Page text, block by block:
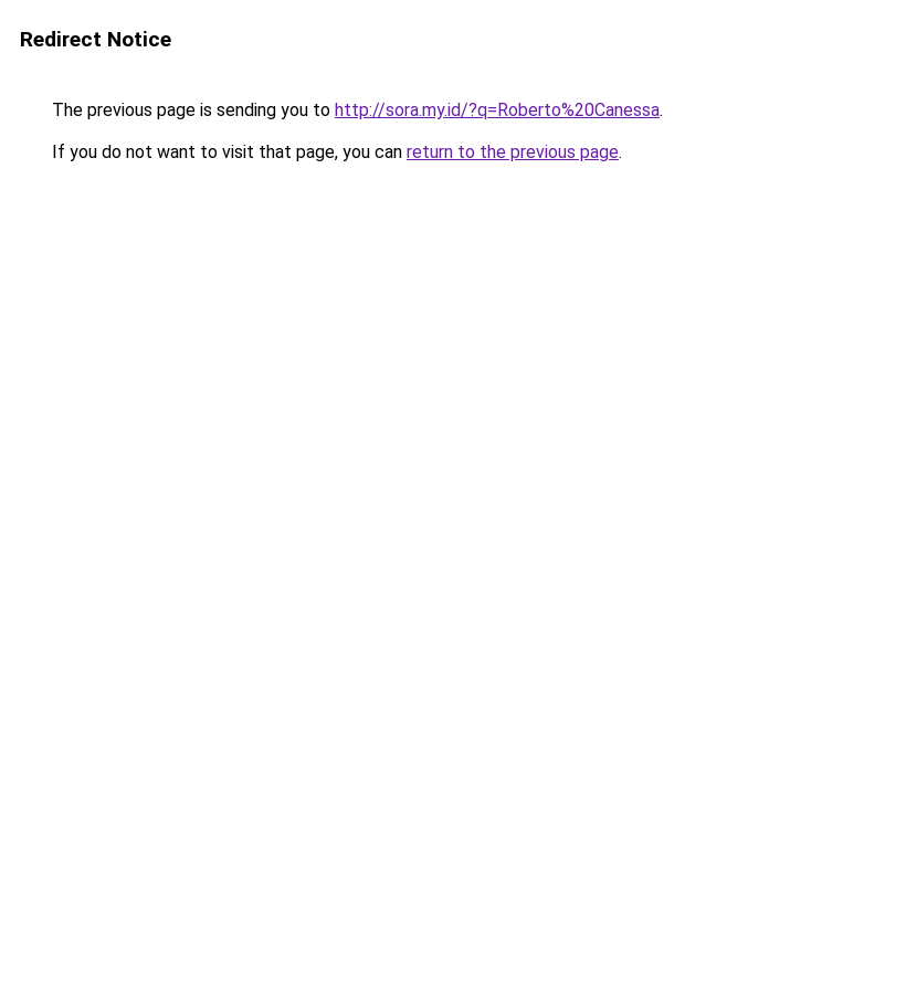
Redirect Notice
The previous page is sending you to http://sora.my.id/?q=Roberto%20Canessa.
If you do not want to visit that page, you can return to the previous page.